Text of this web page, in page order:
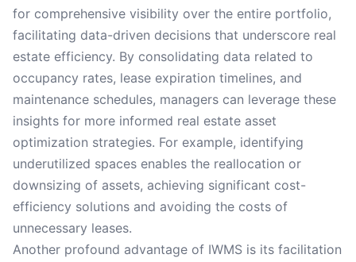
for comprehensive visibility over the entire portfolio,
facilitating data-driven decisions that underscore real
estate efficiency. By consolidating data related to
occupancy rates, lease expiration timelines, and
maintenance schedules, managers can leverage these
insights for more informed real estate asset
optimization strategies. For example, identifying
underutilized spaces enables the reallocation or
downsizing of assets, achieving significant cost-
efficiency solutions and avoiding the costs of
unnecessary leases.
Another profound advantage of IWMS is its facilitation